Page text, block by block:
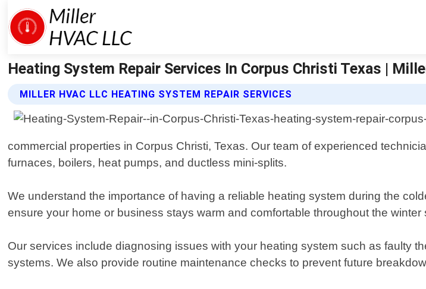
Heating System Repair Services In Corpus Christi Texas |
MILLER HVAC LLC HEATING SYSTEM REPAIR SERVICES
commercial properties in Corpus Christi, Texas. Our team of experienced
furnaces, boilers, heat pumps, and ductless mini-splits.
We understand the importance of having a reliable heating system during the
ensure your home or business stays warm and comfortable throughout the winter
Our services include diagnosing issues with your heating system such as faulty
systems. We also provide routine maintenance checks to prevent future